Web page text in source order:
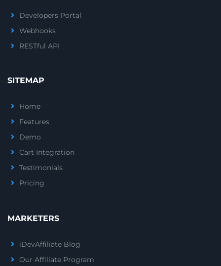
Developers Portal
Webhooks
RESTful API
SITEMAP
Home
Features
Demo
Cart Integration
Testimonials
Pricing
MARKETERS
iDevAffiliate Blog
Our Affiliate Program